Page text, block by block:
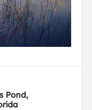
Pond,